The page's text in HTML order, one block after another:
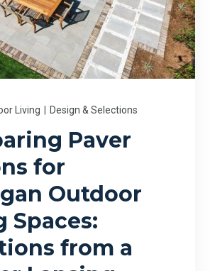
Living | Design & Selections
Paver
for
Outdoor
Spaces:
from a